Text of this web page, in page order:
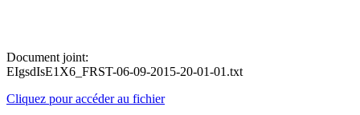
Document joint:
EIgsdIsE1X6_FRST-06-09-2015-20-01-01.txt
Cliquez pour accéder au fichier